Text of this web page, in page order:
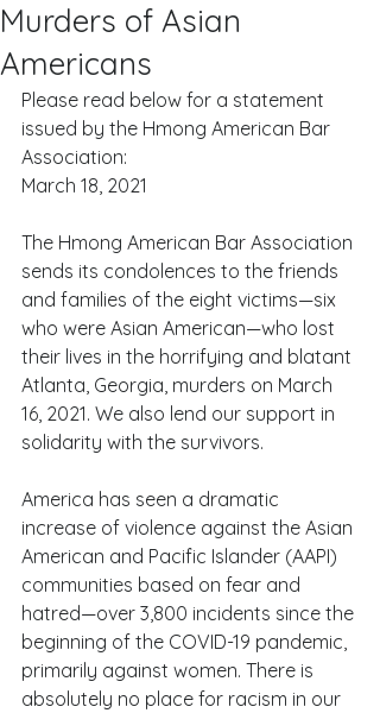
Murders of Asian
Americans
Please read below for a statement
issued by the Hmong American Bar
Association:
March 18, 2021
The Hmong American Bar Association
sends its condolences to the friends
and families of the eight victims—six
who were Asian American—who lost
their lives in the horrifying and blatant
Atlanta, Georgia, murders on March
16, 2021. We also lend our support in
solidarity with the survivors.
America has seen a dramatic
increase of violence against the Asian
American and Pacific Islander (AAPI)
communities based on fear and
hatred—over 3,800 incidents since the
beginning of the COVID-19 pandemic,
primarily against women. There is
absolutely no place for racism in our